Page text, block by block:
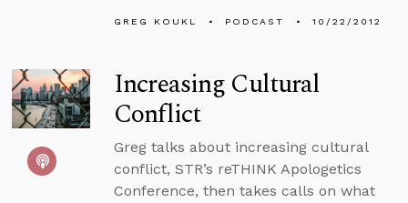
GREG KOUKL PODCAST 10/22/2012
Increasing Cultural
Conflict
Greg talks about increasing cultural
conflict, STR’s reTHINK Apologetics
Conference, then takes calls on what